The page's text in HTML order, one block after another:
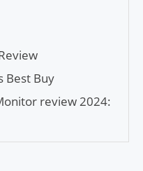
Best Buy
review 2024: